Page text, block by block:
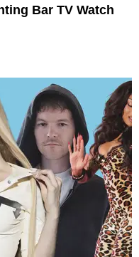
Bar TV Watch